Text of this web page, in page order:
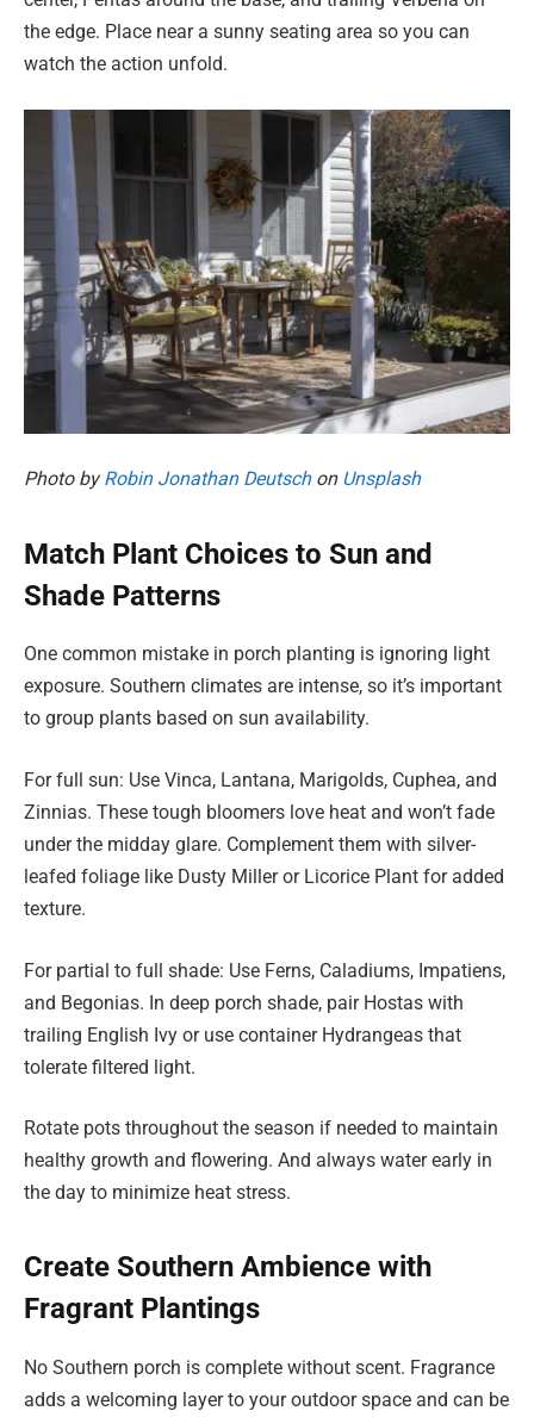
the edge. Place near a sunny seating area so you can
watch the action unfold.
Photo byRobin Jonathan DeutschonUnsplash
Match Plant Choices to Sun and
Shade Patterns
One common mistake in porch planting is ignoring light
exposure. Southern climates are intense, so it’s important
to group plants based on sun availability.
For full sun: Use Vinca, Lantana, Marigolds, Cuphea, and
Zinnias. These tough bloomers love heat and won’t fade
under the midday glare. Complement them with silver-
leafed foliage like Dusty Miller or Licorice Plant for added
texture.
For partial to full shade: Use Ferns, Caladiums, Impatiens,
and Begonias. In deep porch shade, pair Hostas with
trailing English Ivy or use container Hydrangeas that
tolerate filtered light.
Rotate pots throughout the season if needed to maintain
healthy growth and flowering. And always water early in
the day to minimize heat stress.
Create Southern Ambience with
Fragrant Plantings
No Southern porch is complete without scent. Fragrance
adds a welcoming layer to your outdoor space and can be